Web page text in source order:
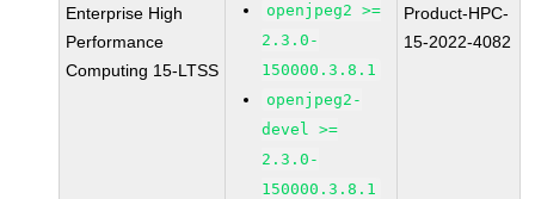
Enterprise High
Performance
Computing 15-LTSS
openjpeg2 >=
2.3.0-
150000.3.8.1
openjpeg2-
devel >=
2.3.0-
150000.3.8.1
Product-HPC-
15-2022-4082